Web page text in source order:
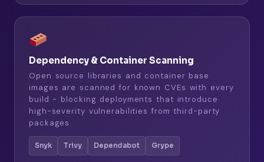
Dependency & Container Scanning
Open source libraries and container base
images are scanned for known CVEs with every
build - blocking deployments that introduce
high-severity vulnerabilities from third-party
packages.
Snyk Trivy Dependabot Grype